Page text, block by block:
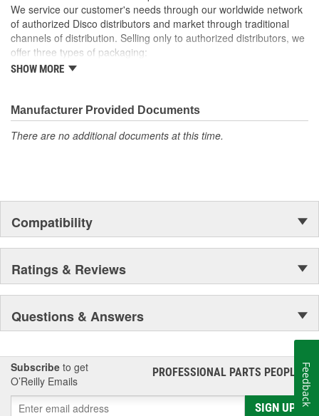
We service our customer's needs through our worldwide network
of authorized Disco distributors and market through traditional
channels of distribution. Selling only to authorized distributors, we
offer three types of packaging:
Small "unit package" quantities
In addition, we offer a variety of assortments and merchandising
aids.
SHOW MORE
Manufacturer Provided Documents
There are no additional documents at this time.
Compatibility
Ratings & Reviews
Questions & Answers
Subscribe to get
O’Reilly Emails
PROFESSIONAL PARTS PEOPLE®
SIGN UP
Feedback